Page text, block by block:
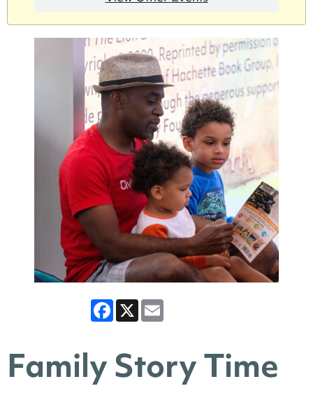
Facebook
X
Family Story Time